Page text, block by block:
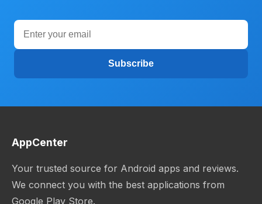
Subscribe
AppCenter
Your trusted source for Android apps and reviews.
We connect you with the best applications from
Google Play Store.